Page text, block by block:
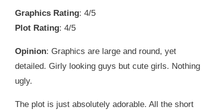
Graphics Rating: 4/5
Plot Rating: 4/5
Opinion: Graphics are large and round, yet
detailed. Girly looking guys but cute girls. Nothing
ugly.
The plot is just absolutely adorable. All the short